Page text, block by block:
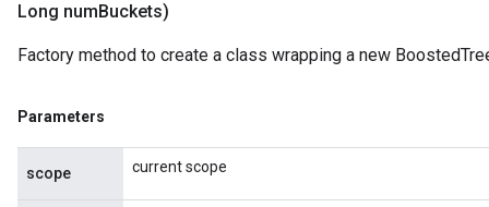
Long numBuckets)
Factory method to create a class wrapping a new
Parameters
scope current scope